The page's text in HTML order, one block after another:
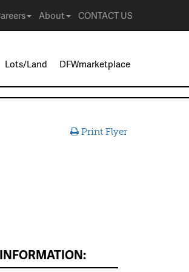
About CONTACT US
Lots/Land DFWmarketplace
Print Flyer